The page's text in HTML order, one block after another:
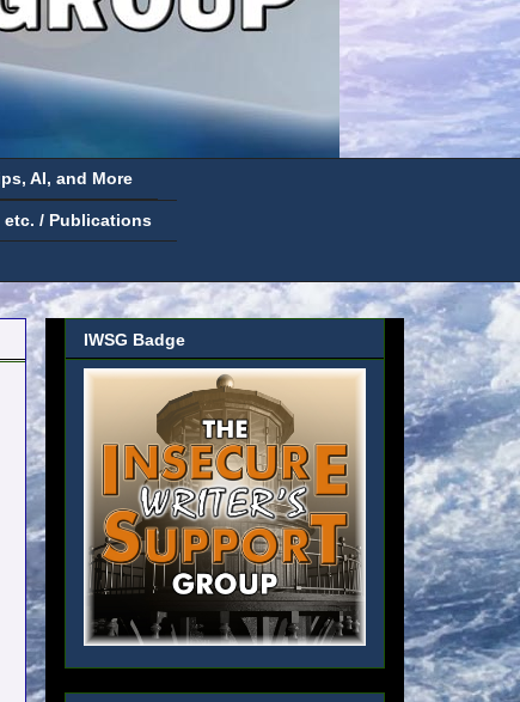
AI, and More
etc. / Publications
IWSG Badge